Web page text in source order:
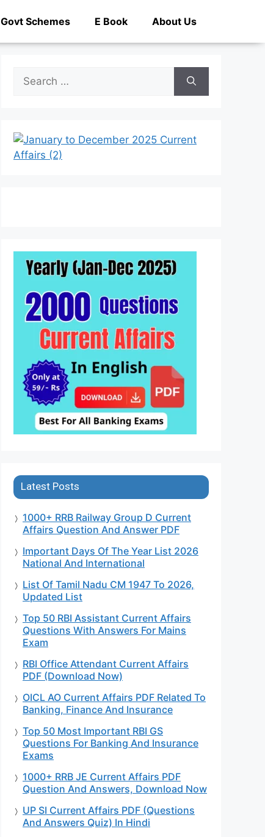
Govt Schemes E Book About Us
Search
for:
Latest Posts
1000+ RRB Railway Group D Current
Affairs Question And Answer PDF
Important Days Of The Year List 2026
National And International
List Of Tamil Nadu CM 1947 To 2026,
Updated List
Top 50 RBI Assistant Current Affairs
Questions With Answers For Mains
Exam
RBI Office Attendant Current Affairs
PDF (Download Now)
OICL AO Current Affairs PDF Related To
Banking, Finance And Insurance
Top 50 Most Important RBI GS
Questions For Banking And Insurance
Exams
1000+ RRB JE Current Affairs PDF
Question And Answers, Download Now
UP SI Current Affairs PDF (Questions
And Answers Quiz) In Hindi